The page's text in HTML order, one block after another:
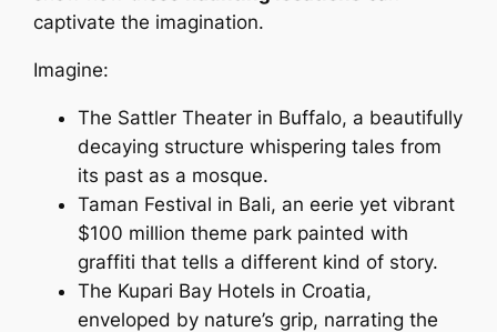
captivate the imagination.
Imagine:
The Sattler Theater in Buffalo, a beautifully
decaying structure whispering tales from
its past as a mosque.
Taman Festival in Bali, an eerie yet vibrant
$100 million theme park painted with
graffiti that tells a different kind of story.
The Kupari Bay Hotels in Croatia,
enveloped by nature’s grip, narrating the